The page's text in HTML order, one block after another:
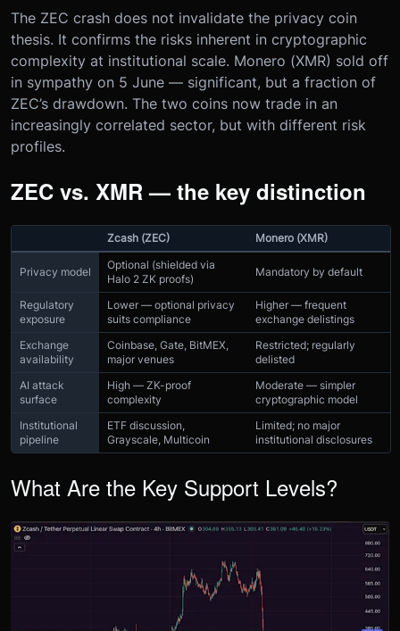
The ZEC crash does not invalidate the privacy coin
thesis. It confirms the risks inherent in cryptographic
complexity at institutional scale. Monero (XMR) sold off
in sympathy on 5 June — significant, but a fraction of
ZEC’s drawdown. The two coins now trade in an
increasingly correlated sector, but with different risk
profiles.
ZEC vs. XMR — the key distinction
Zcash (ZEC) Monero (XMR)
Privacy model
Optional (shielded via
Halo 2 ZK proofs)
Mandatory by default
Regulatory
exposure
Lower — optional privacy
suits compliance
Higher — frequent
exchange delistings
Exchange
availability
Coinbase, Gate, BitMEX,
major venues
Restricted; regularly
delisted
AI attack
surface
High — ZK-proof
complexity
Moderate — simpler
cryptographic model
Institutional
pipeline
ETF discussion,
Grayscale, Multicoin
Limited; no major
institutional disclosures
What Are the Key Support Levels?